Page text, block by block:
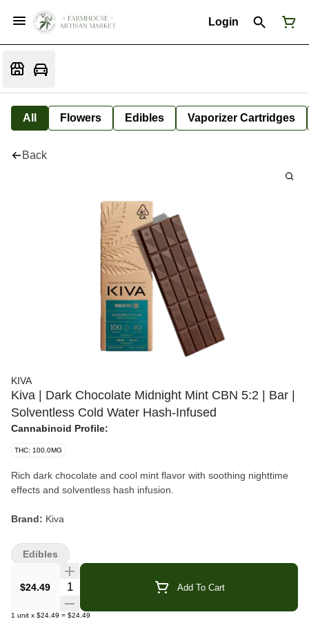
Login
All Flowers Edibles Vaporizer Cartridges
Back
KIVA
Kiva | Dark Chocolate Midnight Mint CBN 5:2 | Bar |
Solventless Cold Water Hash-Infused
Cannabinoid Profile:
THC: 100.0MG
Rich dark chocolate and cool mint flavor with soothing nighttime
effects and solventless hash infusion.
Brand: Kiva
Product: Midnight Mint Dark Chocolate Bar
Solventless Cold Water Hash-Infused Chocolate Bar
Hybrid
$24.49 Quantity Selector Add To Cart
1 unit x $24.49 = $24.49
Edibles